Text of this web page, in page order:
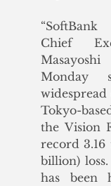
Chief
Monday
Tokyo-
the Vision
record
billion)
has been